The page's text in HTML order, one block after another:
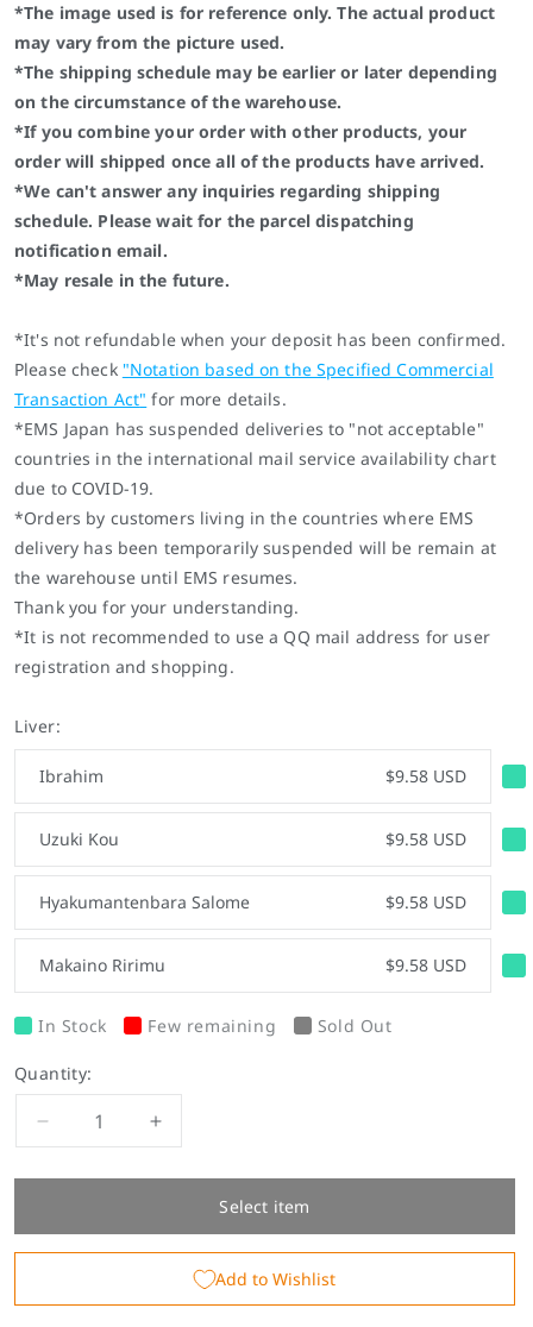
*The image used is for reference only. The actual product
may vary from the picture used.
*The shipping schedule may be earlier or later depending
on the circumstance of the warehouse.
*If you combine your order with other products, your
order will shipped once all of the products have arrived.
*We can't answer any inquiries regarding shipping
schedule. Please wait for the parcel dispatching
notification email.
*May resale in the future.
*It's not refundable when your deposit has been confirmed.
Please check "Notation based on the Specified Commercial
Transaction Act" for more details.
*EMS Japan has suspended deliveries to "not acceptable"
countries in the international mail service availability chart
due to COVID-19.
*Orders by customers living in the countries where EMS
delivery has been temporarily suspended will be remain at
the warehouse until EMS resumes.
Thank you for your understanding.
*It is not recommended to use a QQ mail address for user
registration and shopping.
Liver:
Ibrahim $9.58 USD
Uzuki Kou $9.58 USD
Hyakumantenbara Salome $9.58 USD
Makaino Ririmu $9.58 USD
In Stock Few remaining Sold Out
Quantity:
Decrease
for
Style
Goods&quot;
Stand
Increase
for
&quot;China
Style
Goods&quot;
Acrylic
Stand
Select item
Add to Wishlist